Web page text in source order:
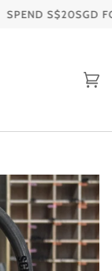
SPEND S$20SGD